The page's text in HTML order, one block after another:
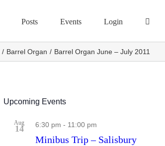
Posts Events Login
Barrel Organ Barrel Organ June – July 2011
Upcoming Events
Aug
14 6:30 pm - 11:00 pm
Minibus Trip – Salisbury